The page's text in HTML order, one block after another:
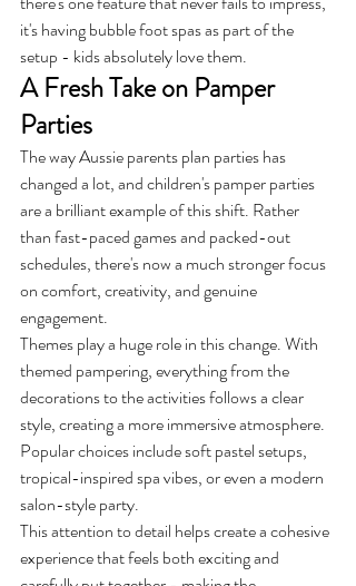
it's having bubble foot spas as part of the
setup - kids absolutely love them.
A Fresh Take on Pamper
Parties
The way Aussie parents plan parties has
changed a lot, and children's pamper parties
are a brilliant example of this shift. Rather
than fast-paced games and packed-out
schedules, there's now a much stronger focus
on comfort, creativity, and genuine
engagement.
Themes play a huge role in this change. With
themed pampering, everything from the
decorations to the activities follows a clear
style, creating a more immersive atmosphere.
Popular choices include soft pastel setups,
tropical-inspired spa vibes, or even a modern
salon-style party.
This attention to detail helps create a cohesive
experience that feels both exciting and